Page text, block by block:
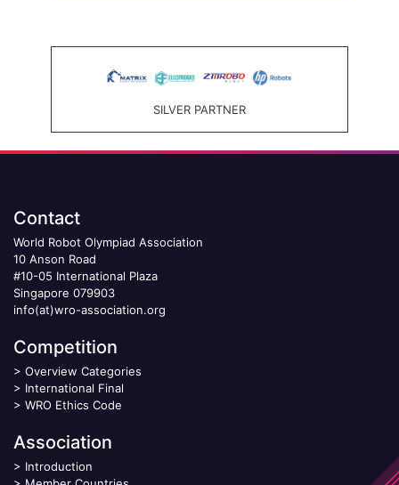
SILVER PARTNER
Contact
World Robot Olympiad Association
10 Anson Road
#10-05 International Plaza
Singapore 079903
info(at)wro-association.org
Competition
> Overview Categories
> International Final
> WRO Ethics Code
Association
> Introduction